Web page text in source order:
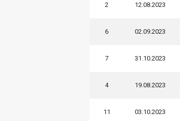
2 12.08.2023
6 02.09.2023
7 31.10.2023
4 19.08.2023
11 03.10.2023